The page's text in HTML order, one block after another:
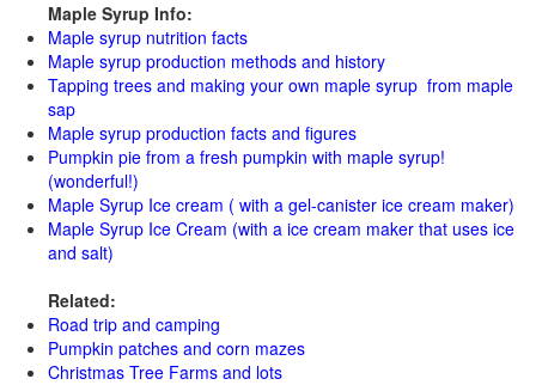
Maple Syrup Info:
Maple syrup nutrition facts
Maple syrup production methods and history
Tapping trees and making your own maple syrup from maple
sap
Maple syrup production facts and figures
Pumpkin pie from a fresh pumpkin with maple syrup!
(wonderful!)
Maple Syrup Ice cream ( with a gel-canister ice cream maker)
Maple Syrup Ice Cream (with a ice cream maker that uses ice
and salt)
Related:
Road trip and camping
Pumpkin patches and corn mazes
Christmas Tree Farms and lots